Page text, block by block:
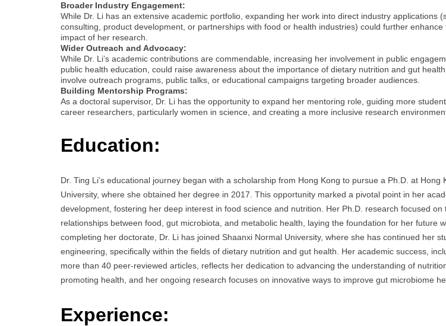
Broader Industry Engagement:
While Dr. Li has an extensive academic portfolio, expanding her work into direct industry applications
consulting, product development, or partnerships with food or health industries) could further enhance
impact of her research.
Wider Outreach and Advocacy:
While Dr. Li’s academic contributions are commendable, increasing her involvement in public
public health education, could raise awareness about the importance of dietary nutrition and gut
involve outreach programs, public talks, or educational campaigns targeting broader audiences.
Building Mentorship Programs:
As a doctoral supervisor, Dr. Li has the opportunity to expand her mentoring role, guiding more
career researchers, particularly women in science, and creating a more inclusive research
Education:
Dr. Ting Li’s educational journey began with a scholarship from Hong Kong to pursue a Ph.D. at Hong
University, where she obtained her degree in 2017. This opportunity marked a pivotal point in her
development, fostering her deep interest in food science and nutrition. Her Ph.D. research focused on
relationships between food, gut microbiota, and metabolic health, laying the foundation for her future
completing her doctorate, Dr. Li has joined Shaanxi Normal University, where she has continued her
engineering, specifically within the fields of dietary nutrition and gut health. Her academic success,
more than 40 peer-reviewed articles, reflects her dedication to advancing the understanding of
promoting health, and her ongoing research focuses on innovative ways to improve gut microbiome
Experience: